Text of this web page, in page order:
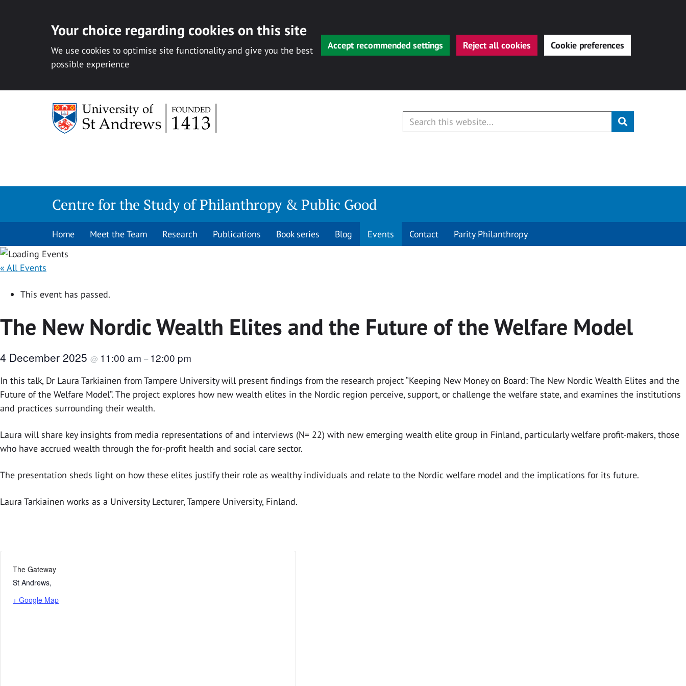
Your choice regarding cookies on this site
We use cookies to optimise site functionality and give you the best
possible experience
Accept recommended settings Reject all cookies Cookie preferences
Submit
Centre for the Study of Philanthropy & Public Good
Home Meet the Team Research Publications Book series Blog Events Contact Parity Philanthropy
« All Events
This event has passed.
The New Nordic Wealth Elites and the Future of the Welfare Model
4 December 2025 @ 11:00 am – 12:00 pm
In this talk, Dr Laura Tarkiainen from Tampere University will present findings from the research project “Keeping New Money on Board: The New Nordic Wealth Elites and the
Future of the Welfare Model”. The project explores how new wealth elites in the Nordic region perceive, support, or challenge the welfare state, and examines the institutions
and practices surrounding their wealth.
Laura will share key insights from media representations of and interviews (N= 22) with new emerging wealth elite group in Finland, particularly welfare profit-makers, those
who have accrued wealth through the for-profit health and social care sector.
The presentation sheds light on how these elites justify their role as wealthy individuals and relate to the Nordic welfare model and the implications for its future.
Laura Tarkiainen works as a University Lecturer, Tampere University, Finland.
The Gateway
St Andrews,
+ Google Map